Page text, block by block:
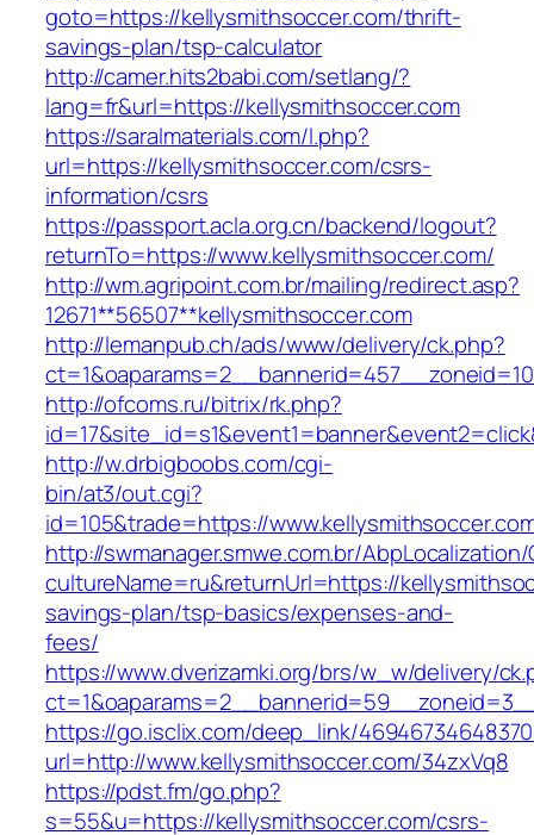
goto=https://kellysmithsoccer.com/thrift-
savings-plan/tsp-calculator
http://camer.hits2babi.com/setlang/?
lang=fr&url=https://kellysmithsoccer.com
https://saralmaterials.com/l.php?
url=https://kellysmithsoccer.com/csrs-
information/csrs
https://passport.acla.org.cn/backend/logout?
returnTo=https://www.kellysmithsoccer.com/
http://wm.agripoint.com.br/mailing/redirect.asp?
12671**56507**kellysmithsoccer.com
http://lemanpub.ch/ads/www/delivery/ck.php?
http://ofcoms.ru/bitrix/rk.php?
http://w.drbigboobs.com/cgi-
bin/at3/out.cgi?
id=105&trade=https://
http://swmanager.smwe.com.br/
cultureName=ru&returnUrl=https://
savings-plan/tsp-basics/expenses-and-
fees/
https://www.dverizamki.org/brs/w_w/delivery/
https://go.isclix.com/deep_link/
url=http://www.kellysmithsoccer.com/34zxVq8
https://pdst.fm/go.php?
s=55&u=https://kellysmithsoccer.com/csrs-